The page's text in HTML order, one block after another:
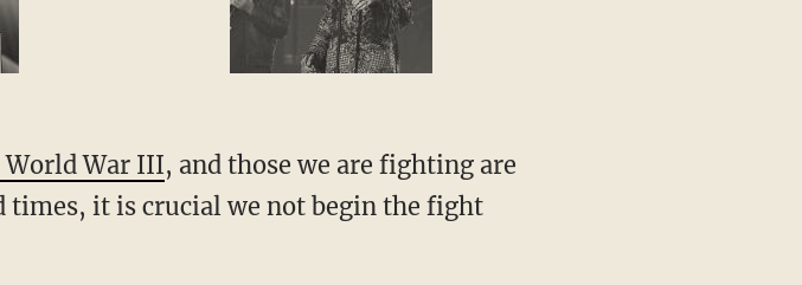
World War III, and those we are fighting are
times, it is crucial we not begin the fight